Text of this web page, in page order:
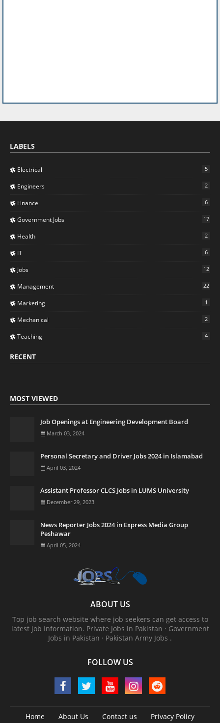
LABELS
Electrical 5
Engineers 2
Finance 6
Government Jobs 17
Health 2
IT 6
Jobs 12
Management 22
Marketing 1
Mechanical 2
Teaching 4
RECENT
MOST VIEWED
Job Openings at Engineering Development Board
March 03, 2024
Personal Secretary and Driver Jobs 2024 in Islamabad
April 03, 2024
Assistant Professor CLCS Jobs in LUMS University
December 29, 2023
News Reporter Jobs 2024 in Express Media Group
Peshawar
April 05, 2024
ABOUT US
Top job search website where job seekers can get access to
latest job Information. ‎Private Jobs in Pakistan · ‎Government
Jobs in Pakistan · ‎Pakistan Army Jobs .
FOLLOW US
Home About Us Contact us Privacy Policy